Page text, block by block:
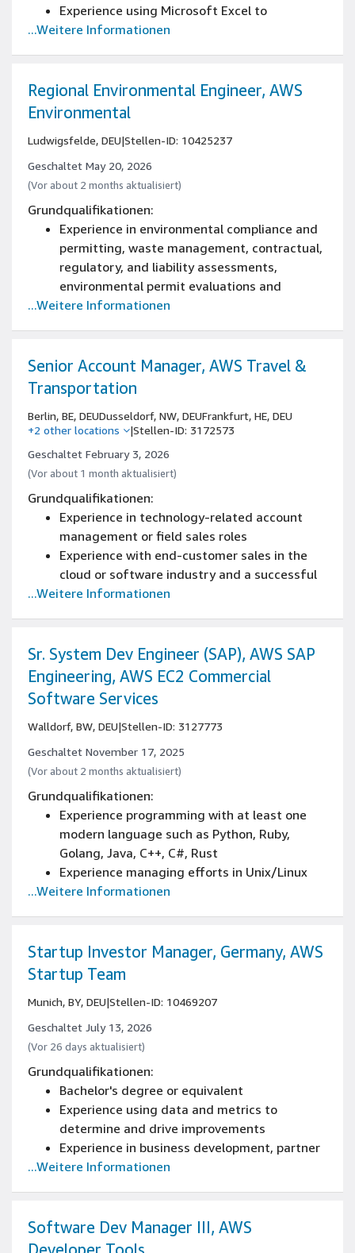
Experience using Microsoft Excel to
manipulate and analyze data
operations
...Weitere Informationen
Regional Environmental Engineer, AWS
Environmental
Ludwigsfelde, DEU|Stellen-ID: 10425237
Geschaltet May 20, 2026
(Vor about 2 months aktualisiert)
Grundqualifikationen:
Experience in environmental compliance and
permitting, waste management, contractual,
regulatory, and liability assessments,
environmental permit evaluations and
applications, EIAs and water discharge
chemical or environmental engineering, or
related field with 7+ years serving as an
environmental technical resource, compliance
specialist, or program manager.
Excellent problem-solving and analytical
abilities with experience in environmental
reporting, documentation, environmental
investigations and developing corrective
actions.
Ability to work under pressure, handle
regulatory deadlines, with strong
organizational and time management skills.
Strong communication skills in German and
contractors, consultants, and regulatory
agencies.
This role requires you to be a national of an
EU member state.
...Weitere Informationen
Senior Account Manager, AWS Travel &
Transportation
Berlin, BE, DEUDusseldorf, NW, DEUFrankfurt, HE, DEU
+2 other locations
|Stellen-ID: 3172573
Geschaltet February 3, 2026
(Vor about 1 month aktualisiert)
Grundqualifikationen:
Experience in technology-related account
management or field sales roles
Experience with end-customer sales in the
cloud or software industry and a successful
track record with consulting or technology
development
...Weitere Informationen
Sr. System Dev Engineer (SAP), AWS SAP
Engineering, AWS EC2 Commercial
Software Services
Walldorf, BW, DEU|Stellen-ID: 3127773
Geschaltet November 17, 2025
(Vor about 2 months aktualisiert)
Grundqualifikationen:
Experience programming with at least one
modern language such as Python, Ruby,
Golang, Java, C++, C#, Rust
Experience managing efforts in Unix/Linux
environments, distributed systems or
systems that have been successfully
delivered to customers, or experience leading
the architecture and design (architecture,
design patterns, reliability and scaling) of
new and current systems
Expertise in SAP Domain including SAP ABAP
programming language skills, as well as
knowledge of SAP systems (like SAP Business
Suite, S/4HANA, SAP Business Warehouse,
SAP HANA, SAP Business Objects, etc.) and
their architecture and infrastructure needs
...Weitere Informationen
Startup Investor Manager, Germany, AWS
Startup Team
Munich, BY, DEU|Stellen-ID: 10469207
Geschaltet July 13, 2026
(Vor 26 days aktualisiert)
Grundqualifikationen:
Bachelor's degree or equivalent
Experience using data and metrics to
determine and drive improvements
Experience in business development, partner
development, sales or alliances management
...Weitere Informationen
Software Dev Manager III, AWS